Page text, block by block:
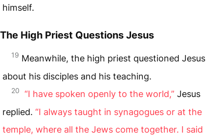
himself.
The High Priest Questions Jesus
19 Meanwhile, the high priest questioned Jesus
about his disciples and his teaching.
20 “I have spoken openly to the world,” Jesus
replied. “I always taught in synagogues or at the
temple, where all the Jews come together. I said